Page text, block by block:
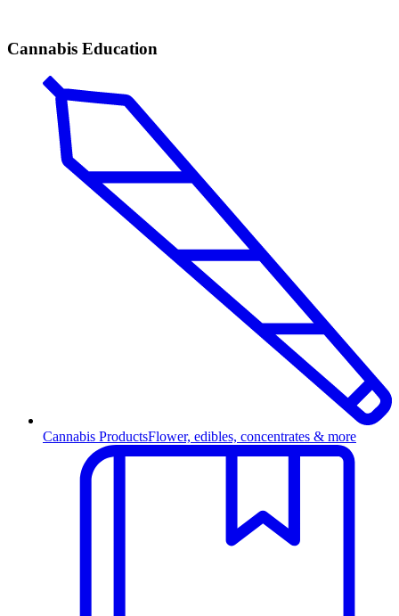
Cannabis Education
Cannabis ProductsFlower, edibles, concentrates & more